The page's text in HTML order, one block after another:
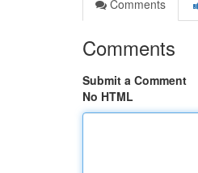
Comments
Comments
Submit a Comment
No HTML